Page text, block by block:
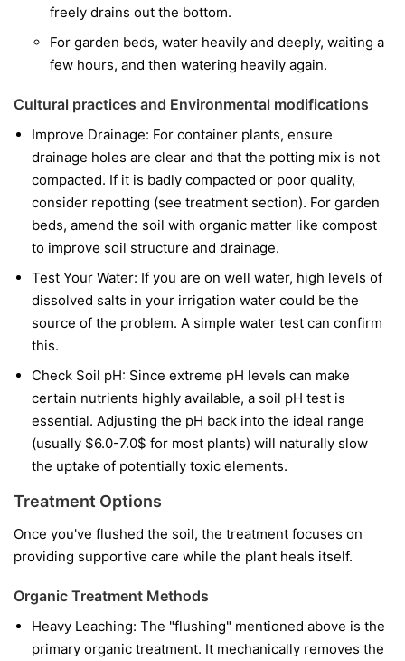
freely drains out the bottom.
For garden beds, water heavily and deeply, waiting a
few hours, and then watering heavily again.
Cultural practices and Environmental modifications
Improve Drainage: For container plants, ensure
drainage holes are clear and that the potting mix is not
compacted. If it is badly compacted or poor quality,
consider repotting (see treatment section). For garden
beds, amend the soil with organic matter like compost
to improve soil structure and drainage.
Test Your Water: If you are on well water, high levels of
dissolved salts in your irrigation water could be the
source of the problem. A simple water test can confirm
this.
Check Soil pH: Since extreme pH levels can make
certain nutrients highly available, a soil pH test is
essential. Adjusting the pH back into the ideal range
(usually $6.0-7.0$ for most plants) will naturally slow
the uptake of potentially toxic elements.
Treatment Options
Once you've flushed the soil, the treatment focuses on
providing supportive care while the plant heals itself.
Organic Treatment Methods
Heavy Leaching: The "flushing" mentioned above is the
primary organic treatment. It mechanically removes the